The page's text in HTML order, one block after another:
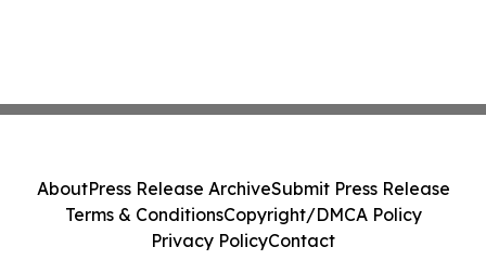
AboutPress Release ArchiveSubmit Press Release
Terms & ConditionsCopyright/DMCA Policy
Privacy PolicyContact